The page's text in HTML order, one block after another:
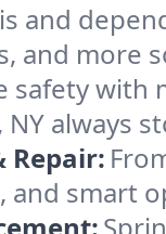
and
and more
safety with
always
Repair:
and smart